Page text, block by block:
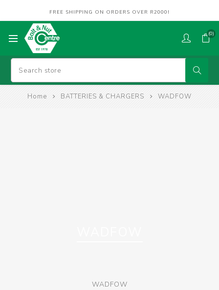
FREE SHIPPING ON ORDERS OVER R2000!
(0)
Home BATTERIES & CHARGERS WADFOW
WADFOW